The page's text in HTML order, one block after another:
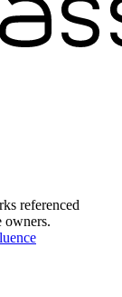
referenced
owners.